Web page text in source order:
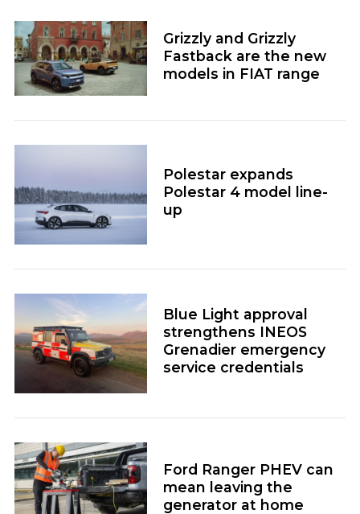
Grizzly and Grizzly
Fastback are the new
models in FIAT range
Polestar expands
Polestar 4 model line-
up
Blue Light approval
strengthens INEOS
Grenadier emergency
service credentials
Ford Ranger PHEV can
mean leaving the
generator at home